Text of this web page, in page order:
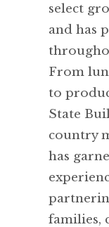
select
and has
From
to
State
country
has
families,